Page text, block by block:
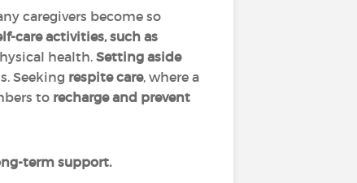
caregivers become so
care activities, such as
health. Setting aside
Seeking respite care, where a
to recharge and prevent
term support.